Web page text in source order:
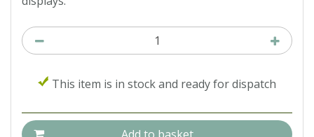
This item is in stock and ready for dispatch